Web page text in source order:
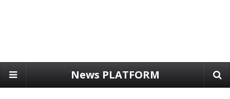
News PLATFORM